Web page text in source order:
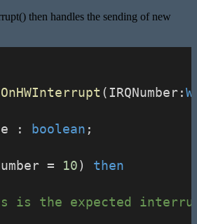
then handles the sending of new
OnHWInterrupt (IRQNumber:
:
boolean ;
= 10) then
is the expected